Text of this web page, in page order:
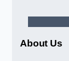
About Us